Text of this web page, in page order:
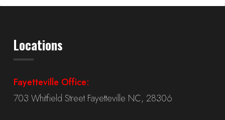
Locations
Fayetteville Office:
703 Whitfield Street Fayetteville NC, 28306